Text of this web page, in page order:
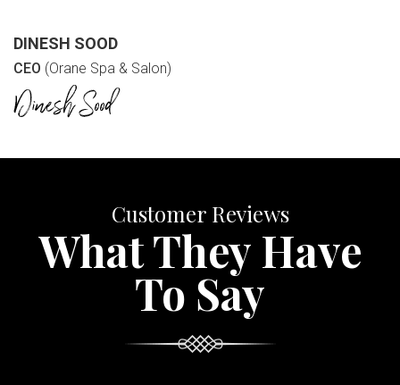
DINESH SOOD
CEO (Orane Spa & Salon)
Customer Reviews
What They Have
To Say